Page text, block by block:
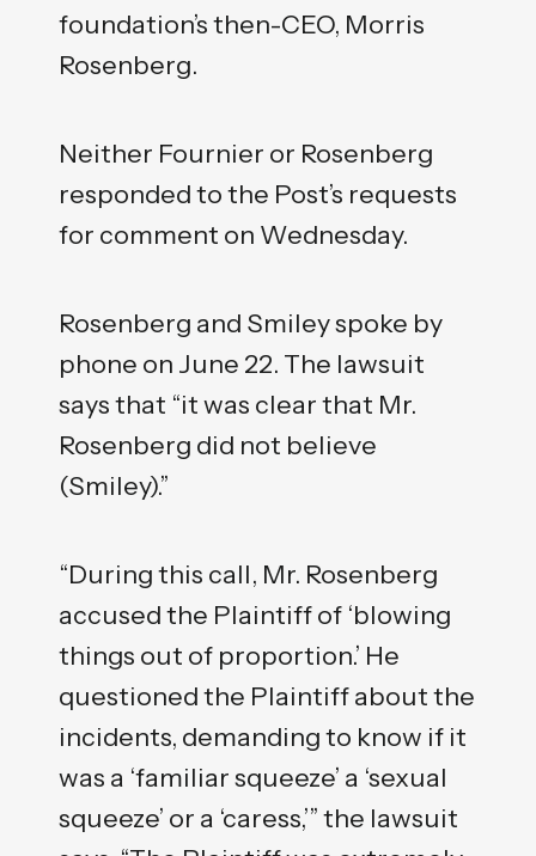
foundation’s then-CEO, Morris
Rosenberg.
Neither Fournier or Rosenberg
responded to the Post’s requests
for comment on Wednesday.
Rosenberg and Smiley spoke by
phone on June 22. The lawsuit
says that “it was clear that Mr.
Rosenberg did not believe
(Smiley).”
“During this call, Mr. Rosenberg
accused the Plaintiff of ‘blowing
things out of proportion.’ He
questioned the Plaintiff about the
incidents, demanding to know if it
was a ‘familiar squeeze’ a ‘sexual
squeeze’ or a ‘caress,’” the lawsuit